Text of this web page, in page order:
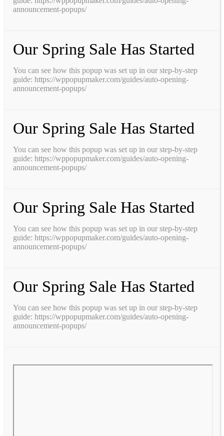
announcement-popups/
Our Spring Sale Has Started
You can see how this popup was set up in our step-by-step
guide: https://wppopupmaker.com/guides/auto-opening-
announcement-popups/
Our Spring Sale Has Started
You can see how this popup was set up in our step-by-step
guide: https://wppopupmaker.com/guides/auto-opening-
announcement-popups/
Our Spring Sale Has Started
You can see how this popup was set up in our step-by-step
guide: https://wppopupmaker.com/guides/auto-opening-
announcement-popups/
Our Spring Sale Has Started
You can see how this popup was set up in our step-by-step
guide: https://wppopupmaker.com/guides/auto-opening-
announcement-popups/